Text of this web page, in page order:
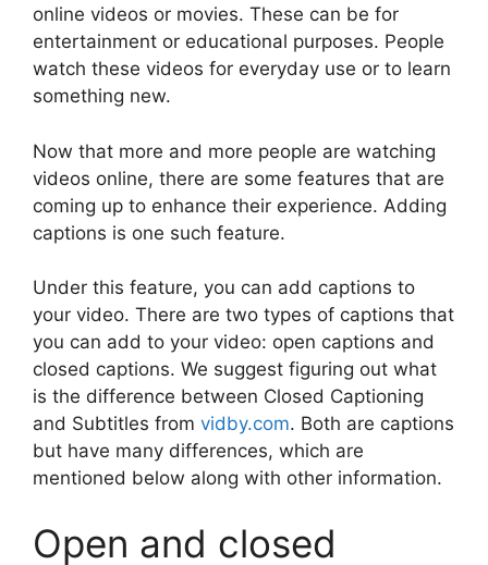
online videos or movies. These can be for
entertainment or educational purposes. People
watch these videos for everyday use or to learn
something new.
Now that more and more people are watching
videos online, there are some features that are
coming up to enhance their experience. Adding
captions is one such feature.
Under this feature, you can add captions to
your video. There are two types of captions that
you can add to your video: open captions and
closed captions. We suggest figuring out what
is the difference between Closed Captioning
and Subtitles from vidby.com. Both are captions
but have many differences, which are
mentioned below along with other information.
Open and closed